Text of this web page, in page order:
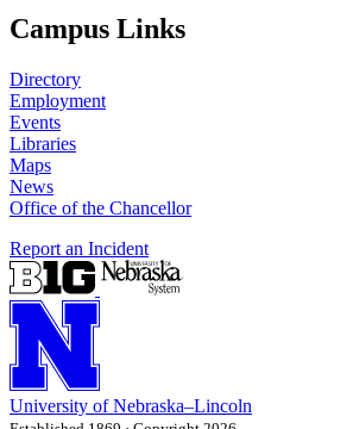
Campus Links
Directory
Employment
Events
Libraries
Maps
News
Office of the Chancellor
Report an Incident
University of Nebraska–Lincoln